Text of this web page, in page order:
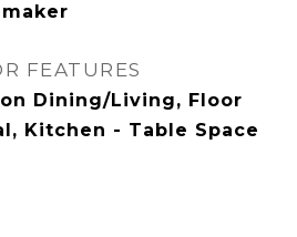
FEATURES
Dining/Living, Floor
Kitchen - Table Space